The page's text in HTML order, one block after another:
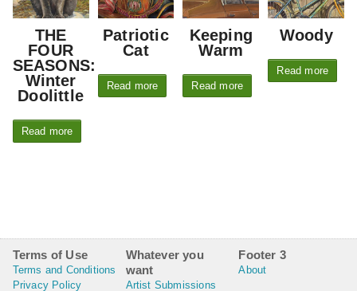
THE
FOUR
SEASONS:
Winter
Doolittle
Read more
Patriotic
Cat
Read more
Keeping
Warm
Read more
Woody
Read more
Terms of Use
Terms and Conditions
Privacy Policy
Whatever you
want
Artist Submissions
Footer 3
About